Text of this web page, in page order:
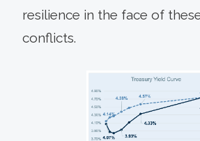
resilience in the face of
conflicts.